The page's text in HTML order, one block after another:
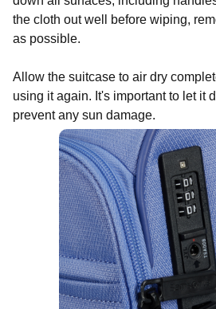
the cloth out well before wiping,
as possible.
Allow the suitcase to air dry
using it again. It's important to let it
prevent any sun damage.